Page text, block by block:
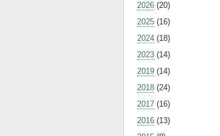
2026 (20)
2025 (16)
2024 (18)
2023 (14)
2019 (14)
2018 (24)
2017 (16)
2016 (13)